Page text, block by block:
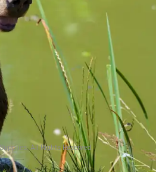
All Rights Reserved.